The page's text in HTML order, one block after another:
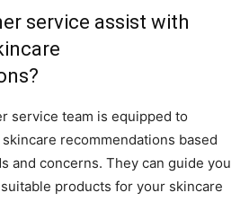
service assist with
service team is equipped to
recommendations based
and concerns. They can guide you
products for your skincare